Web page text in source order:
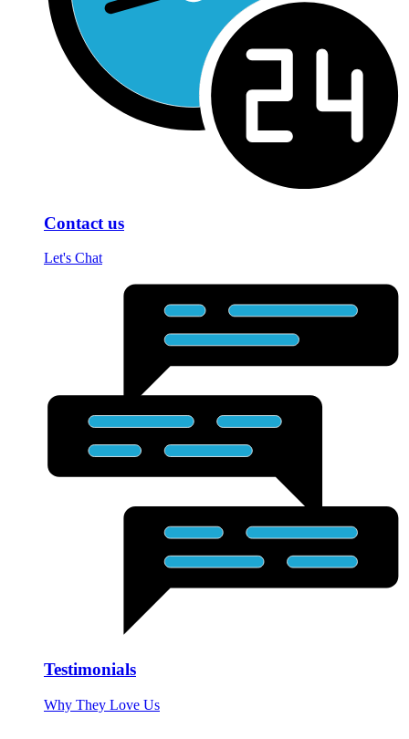
Contact us
Let's Chat
Testimonials
Why They Love Us